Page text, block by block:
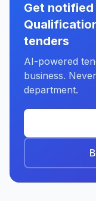
Get notified
tenders
AI-powered
business.
department.